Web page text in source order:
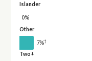
Islander
0%
Other
7%†
Two+